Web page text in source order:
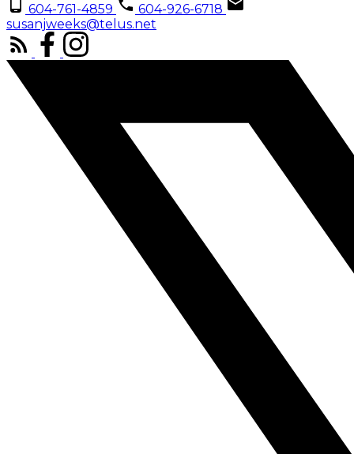
604-761-4859
604-926-6718
susanjweeks@telus.net